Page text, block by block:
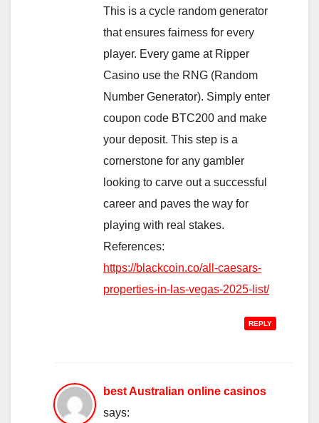
This is a cycle random generator
that ensures fairness for every
player. Every game at Ripper
Casino use the RNG (Random
Number Generator). Simply enter
coupon code BTC200 and make
your deposit. This step is a
cornerstone for any gambler
looking to carve out a successful
career and paves the way for
playing with real stakes.
References:
https://blackcoin.co/all-caesars-
properties-in-las-vegas-2025-list/
REPLY
best Australian online casinos
says: